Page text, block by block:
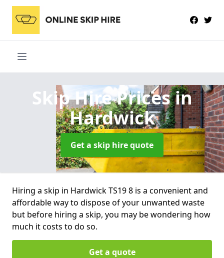
Skip Hire Pricesin
Hardwick
Get a skip hire quote
Hiring a skip in Hardwick TS19 8 is a convenient and
affordable way to dispose of your unwanted waste
but before hiring a skip, you may be wondering how
much it costs to do so.
Get a quote